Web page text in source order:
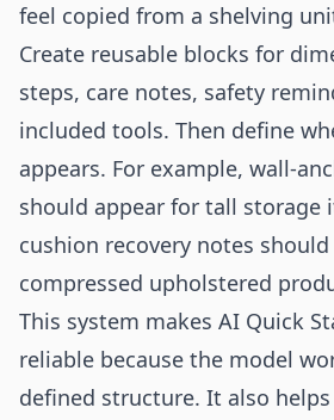
feel copied from a shelving
Create reusable blocks for
steps, care notes, safety
included tools. Then define
appears. For example, wall-
should appear for tall storage
cushion recovery notes
compressed upholstered
This system makes AI Quick
reliable because the model
defined structure. It also